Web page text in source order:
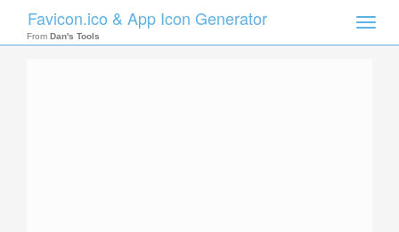
Toggle
Favicon.ico & App Icon Generator
From Dan's Tools